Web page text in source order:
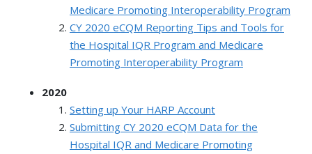
Medicare Promoting Interoperability Program
CY 2020 eCQM Reporting Tips and Tools for
the Hospital IQR Program and Medicare
Promoting Interoperability Program
2020
Setting up Your HARP Account
Submitting CY 2020 eCQM Data for the
Hospital IQR and Medicare Promoting